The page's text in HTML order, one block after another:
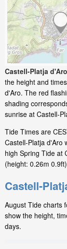
Castell-Platja
the height and
d'Aro. The red
shading
sunrise at Castell-
Tide Times are
Castell-Platja d'Aro
high Spring Tide at
(height: 0.26m
Castell-
August Tide charts
show the height,
days.